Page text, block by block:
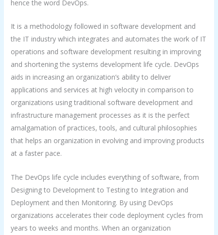
hence the word DevOps.
It is a methodology followed in software development and
the IT industry which integrates and automates the work of IT
operations and software development resulting in improving
and shortening the systems development life cycle. DevOps
aids in increasing an organization’s ability to deliver
applications and services at high velocity in comparison to
organizations using traditional software development and
infrastructure management processes as it is the perfect
amalgamation of practices, tools, and cultural philosophies
that helps an organization in evolving and improving products
at a faster pace.
The DevOps life cycle includes everything of software, from
Designing to Development to Testing to Integration and
Deployment and then Monitoring. By using DevOps
organizations accelerates their code deployment cycles from
years to weeks and months. When an organization